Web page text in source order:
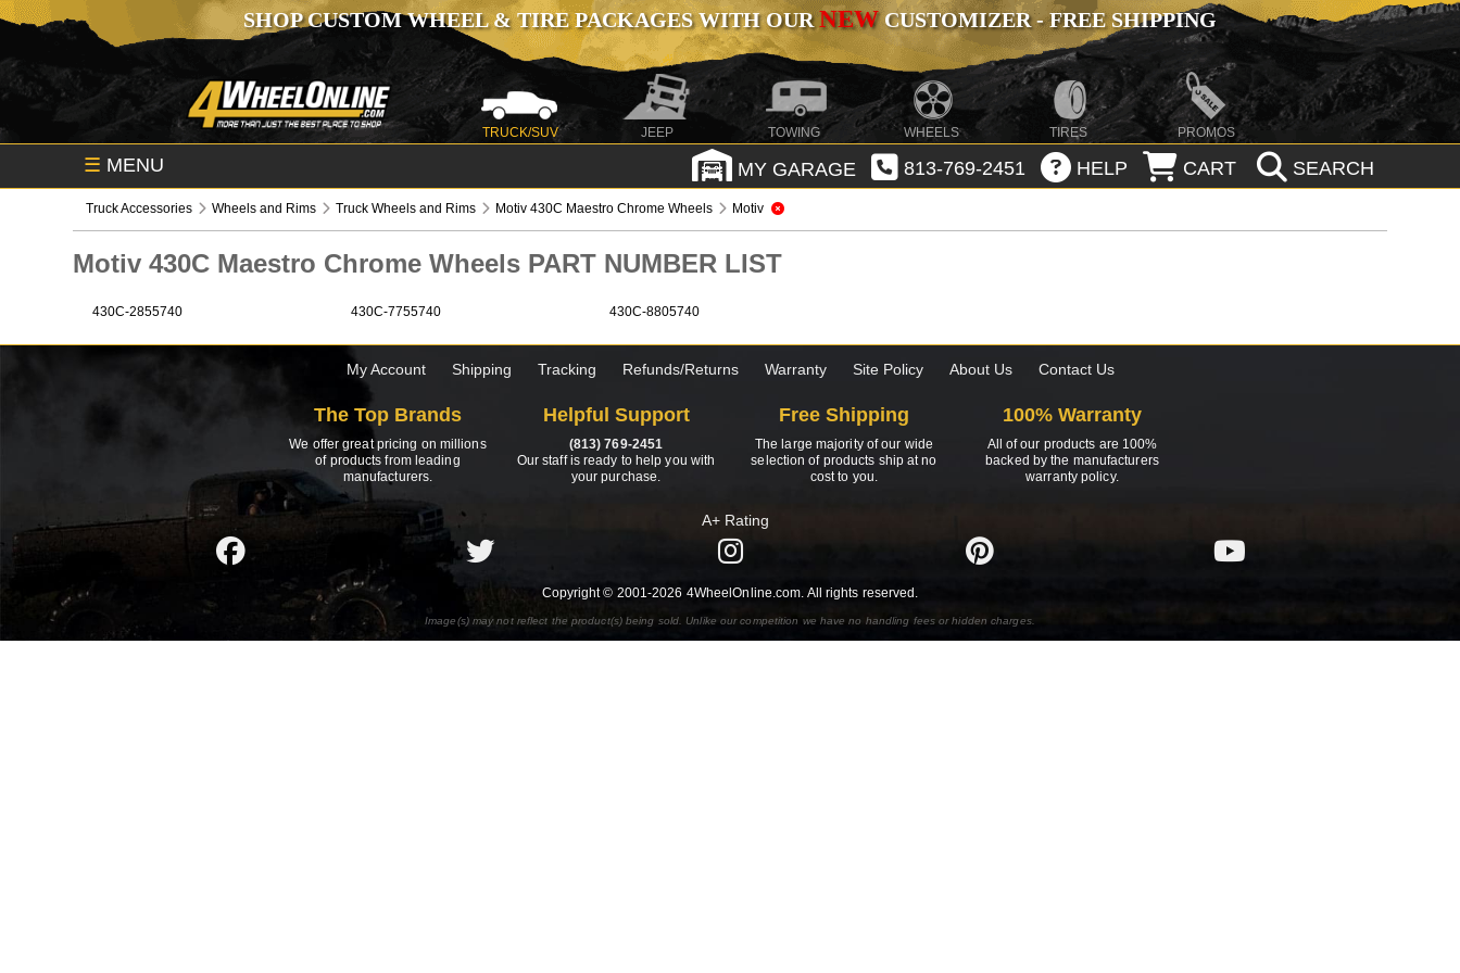
SHOP CUSTOM WHEEL & TIRE PACKAGES WITH OURNEWCUSTOMIZER - FREE SHIPPING
TRUCK/SUV JEEP TOWING WHEELS TIRES PROMOS
☰ MENU MY GARAGE 813-769-2451 HELP CART SEARCH
Truck Accessories Wheels and Rims Truck Wheels and Rims Motiv 430C Maestro Chrome Wheels Motiv
Motiv 430C Maestro Chrome Wheels PART NUMBER LIST
430C-2855740 430C-7755740 430C-8805740
My Account Shipping Tracking Refunds/Returns Warranty Site Policy About Us Contact Us
The Top Brands
We offer great pricing on millions
of products from leading
manufacturers.
Helpful Support
(813) 769-2451
Our staff is ready to help you with
your purchase.
Free Shipping
The large majority of our wide
selection of products ship at no
cost to you.
100% Warranty
All of our products are 100%
backed by the manufacturers
warranty policy.
A+ Rating
Copyright © 2001-2026 4WheelOnline.com. All rights reserved.
Image(s) may not reflect the product(s) being sold. Unlike our competition we have no handling fees or hidden charges.